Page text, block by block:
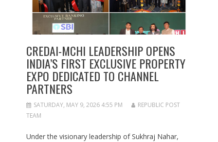
CREDAI-MCHI LEADERSHIP OPENS
INDIA’S FIRST EXCLUSIVE PROPERTY
EXPO DEDICATED TO CHANNEL
PARTNERS
SATURDAY, MAY 9, 2026 4:55 PM
REPUBLIC POST
TEAM
Under the visionary leadership of Sukhraj Nahar,